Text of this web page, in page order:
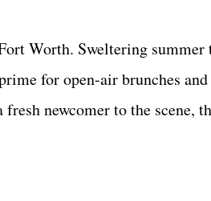
Worth. Sweltering summer
for open-air brunches
newcomer to the scene,